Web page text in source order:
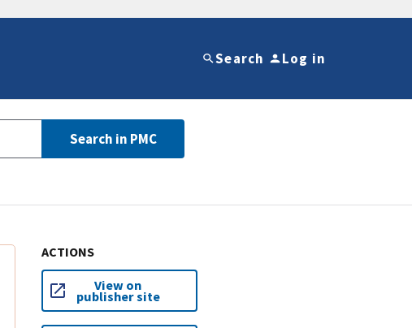
Search Log in
Search in PMC
ACTIONS
View on
publisher site